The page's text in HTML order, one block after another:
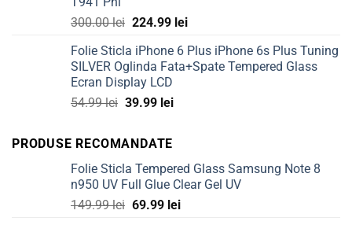
300.00lei Original
was:
300.00 lei.
224.99 leiCurrent
is:
224.99 lei.
Folie Sticla iPhone 6 Plus iPhone 6s Plus Tuning
SILVER Oglinda Fata+Spate Tempered Glass
Ecran Display LCD
54.99lei Original
was:
54.99 lei.
39.99 leiCurrent
PRODUSE RECOMANDATE
Folie Sticla Tempered Glass Samsung Note 8
n950 UV Full Glue Clear Gel UV
149.99lei Original
69.99 leiCurrent